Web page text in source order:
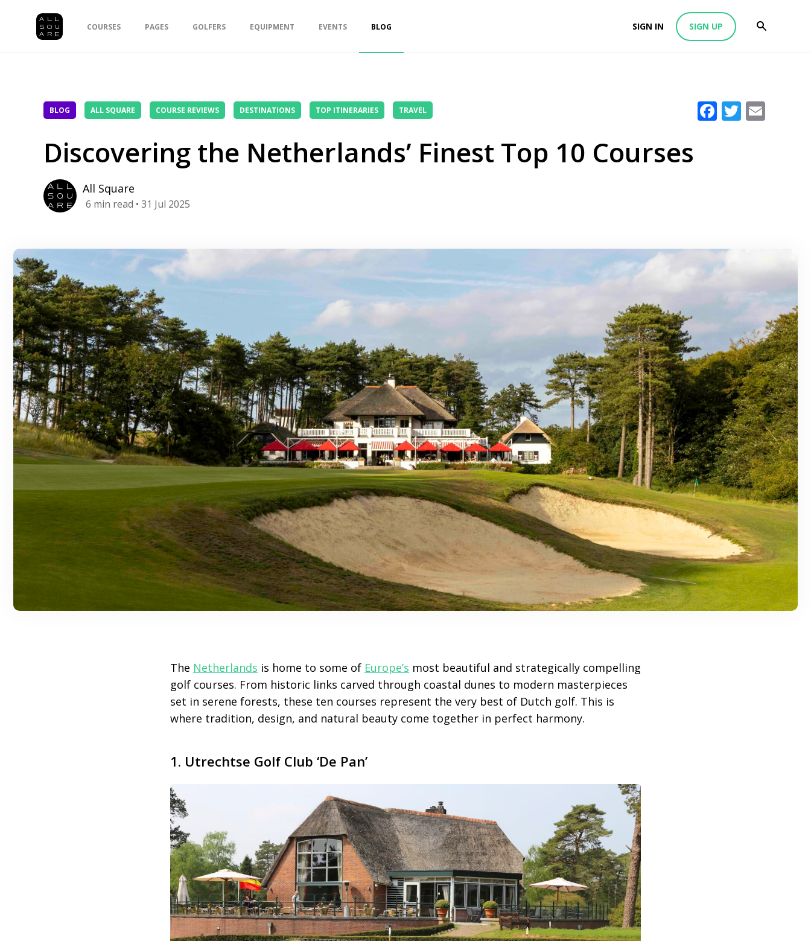
COURSES PAGES GOLFERS EQUIPMENT EVENTS BLOG SIGN IN SIGN UP
BLOG ALL SQUARE COURSE REVIEWS DESTINATIONS TOP ITINERARIES TRAVEL Facebook
Twitter
Discovering the Netherlands’ Finest Top 10 Courses
All Square
6 min read • 31 Jul 2025
The Netherlands is home to some of Europe’s most beautiful and strategically compelling
golf courses. From historic links carved through coastal dunes to modern masterpieces
set in serene forests, these ten courses represent the very best of Dutch golf. This is
where tradition, design, and natural beauty come together in perfect harmony.
1. Utrechtse Golf Club ‘De Pan’